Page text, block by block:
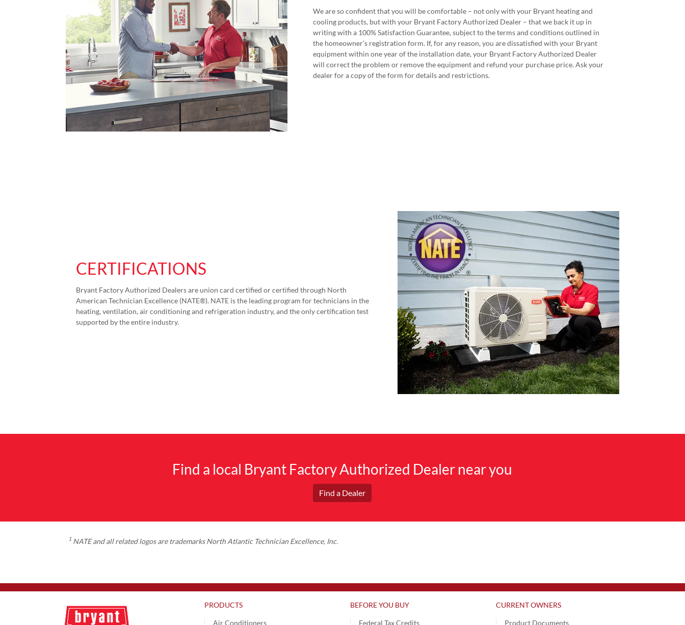
We are so confident that you will be comfortable – not only with your Bryant heating and
cooling products, but with your Bryant Factory Authorized Dealer – that we back it up in
writing with a 100% Satisfaction Guarantee, subject to the terms and conditions outlined in
the homeowner’s registration form. If, for any reason, you are dissatisfied with your Bryant
equipment within one year of the installation date, your Bryant Factory Authorized Dealer
will correct the problem or remove the equipment and refund your purchase price. Ask your
dealer for a copy of the form for details and restrictions.
CERTIFICATIONS
Bryant Factory Authorized Dealers are union card certified or certified through North
American Technician Excellence (NATE®). NATE is the leading program for technicians in the
heating, ventilation, air conditioning and refrigeration industry, and the only certification test
supported by the entire industry.
Find a local Bryant Factory Authorized Dealer near you
Find a Dealer
1NATE and all related logos are trademarks North Atlantic Technician Excellence, Inc.
PRODUCTS
Air Conditioners
BEFORE YOU BUY
Federal Tax Credits
CURRENT OWNERS
Product Documents